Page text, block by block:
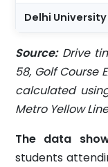
Delhi
Source: Drive
58, Golf Course
calculated
Metro Yellow
The data
students